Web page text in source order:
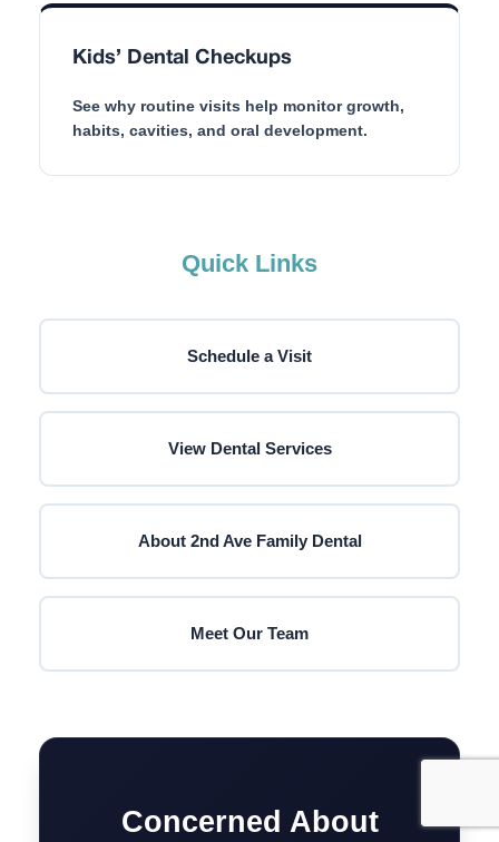
Kids’ Dental Checkups
See why routine visits help monitor growth,
habits, cavities, and oral development.
Quick Links
Schedule a Visit
View Dental Services
About 2nd Ave Family Dental
Meet Our Team
Concerned About